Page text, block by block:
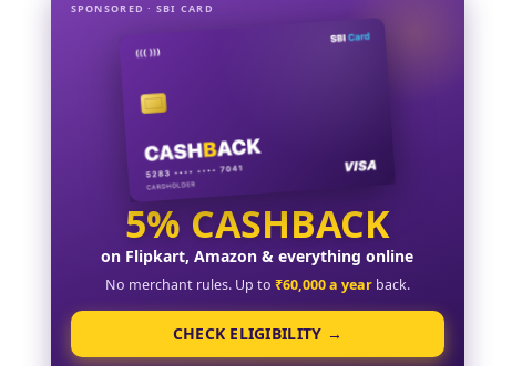
SPONSORED · SBI CARD
5% CASHBACK
on Flipkart, Amazon & everything online
No merchant rules. Up to ₹60,000 a yearback.
CHECK ELIGIBILITY →